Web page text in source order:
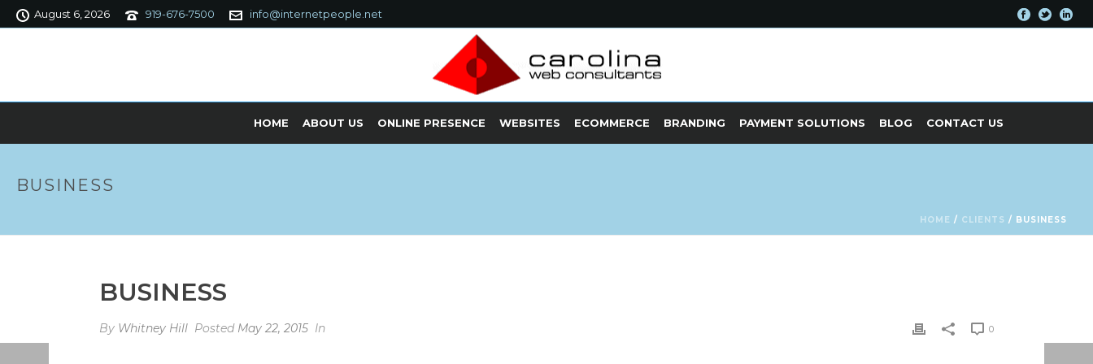
August 6, 2026 919-676-7500 info@internetpeople.net
HOME ABOUT US ONLINE PRESENCE WEBSITES ECOMMERCE BRANDING PAYMENT SOLUTIONS BLOG CONTACT US
BUSINESS
HOME / CLIENTS / BUSINESS
BUSINESS
By Whitney Hill Posted May 22, 2015 In 0